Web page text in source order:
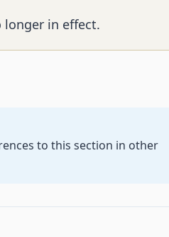
longer in effect.
to this section in other